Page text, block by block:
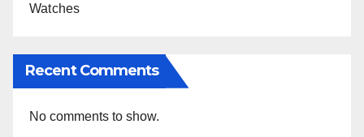
Watches
Recent Comments
No comments to show.